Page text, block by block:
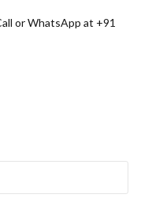
or WhatsApp at +91